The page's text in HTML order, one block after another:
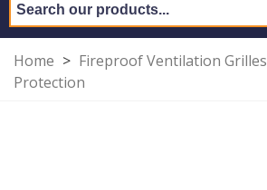
Home > Fireproof Ventilation Grilles
Protection